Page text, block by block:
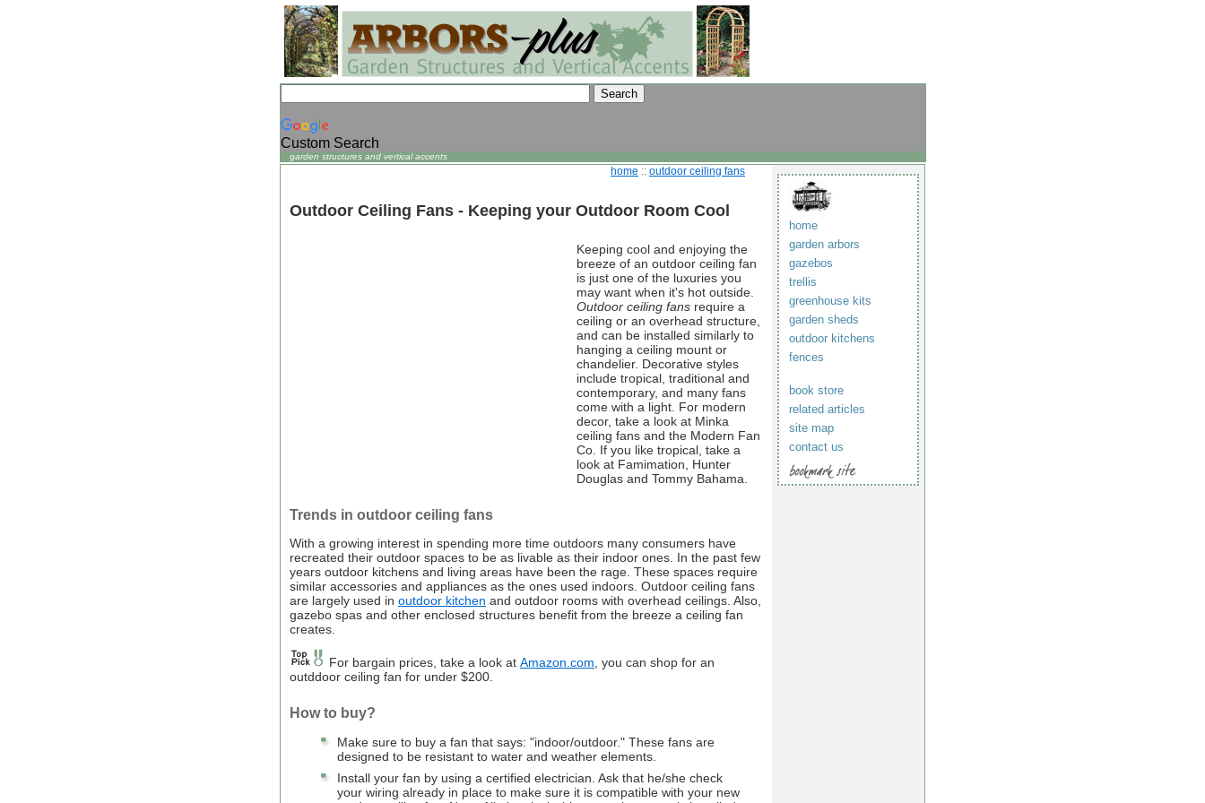
Custom Search
garden structures and vertical accents
home :: outdoor ceiling fans
Outdoor Ceiling Fans - Keeping your Outdoor Room Cool
Keeping cool and enjoying the
breeze of an outdoor ceiling fan
is just one of the luxuries you
may want when it's hot outside.
Outdoor ceiling fans require a
ceiling or an overhead structure,
and can be installed similarly to
hanging a ceiling mount or
chandelier. Decorative styles
include tropical, traditional and
contemporary, and many fans
come with a light. For modern
decor, take a look at Minka
ceiling fans and the Modern Fan
Co. If you like tropical, take a
look at Famimation, Hunter
Douglas and Tommy Bahama.
Trends in outdoor ceiling fans
With a growing interest in spending more time outdoors many consumers have
recreated their outdoor spaces to be as livable as their indoor ones. In the past few
years outdoor kitchens and living areas have been the rage. These spaces require
similar accessories and appliances as the ones used indoors. Outdoor ceiling fans
are largely used in outdoor kitchen and outdoor rooms with overhead ceilings. Also,
gazebo spas and other enclosed structures benefit from the breeze a ceiling fan
creates.
For bargain prices, take a look at Amazon.com, you can shop for an
outddoor ceiling fan for under $200.
How to buy?
Make sure to buy a fan that says: "indoor/outdoor." These fans are
designed to be resistant to water and weather elements.
Install your fan by using a certified electrician. Ask that he/she check
your wiring already in place to make sure it is compatible with your new
home
garden arbors
gazebos
trellis
greenhouse kits
garden sheds
outdoor kitchens
fences
book store
related articles
site map
contact us